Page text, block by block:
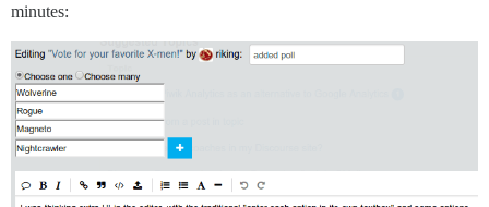
minutes: